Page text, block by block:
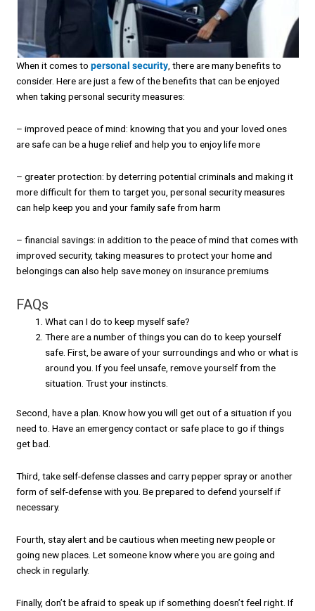
When it comes topersonal security , there are many benefits to
consider. Here are just a few of the benefits that can be enjoyed
when taking personal security measures:
– improved peace of mind: knowing that you and your loved ones
are safe can be a huge relief and help you to enjoy life more
– greater protection: by deterring potential criminals and making it
more difficult for them to target you, personal security measures
can help keep you and your family safe from harm
– financial savings: in addition to the peace of mind that comes with
improved security, taking measures to protect your home and
belongings can also help save money on insurance premiums
FAQs
What can I do to keep myself safe?
There are a number of things you can do to keep yourself
safe. First, be aware of your surroundings and who or what is
around you. If you feel unsafe, remove yourself from the
situation. Trust your instincts.
Second, have a plan. Know how you will get out of a situation if you
need to. Have an emergency contact or safe place to go if things
get bad.
Third, take self-defense classes and carry pepper spray or another
form of self-defense with you. Be prepared to defend yourself if
necessary.
Fourth, stay alert and be cautious when meeting new people or
going new places. Let someone know where you are going and
check in regularly.
Finally, don’t be afraid to speak up if something doesn’t feel right. If